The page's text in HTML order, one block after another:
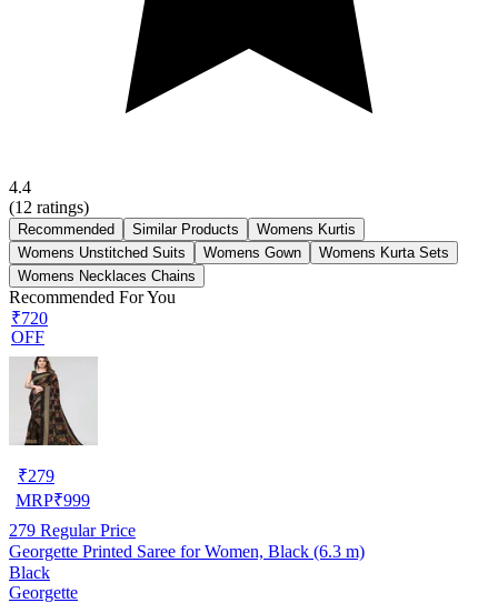
4.4
(12 ratings)
Recommended Similar Products
Womens Kurtis
Womens Unstitched Suits
Womens Gown
Womens Kurta Sets
Womens Necklaces Chains
Recommended For You
₹720
OFF
₹279
MRP₹999
279 Regular Price
Georgette Printed Saree for Women, Black (6.3 m)
Black
Georgette